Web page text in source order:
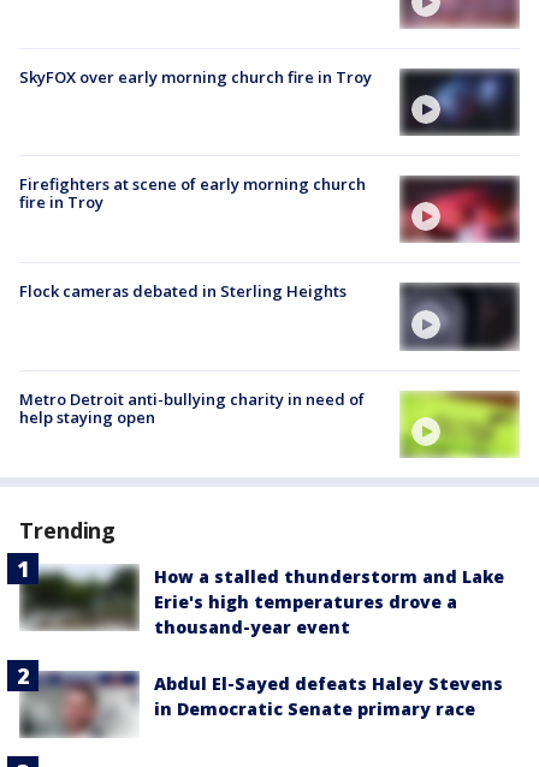
SkyFOX over early morning church fire in Troy
Firefighters at scene of early morning church
fire in Troy
Flock cameras debated in Sterling Heights
Metro Detroit anti-bullying charity in need of
help staying open
Trending
How a stalled thunderstorm and Lake
Erie's high temperatures drove a
thousand-year event
Abdul El-Sayed defeats Haley Stevens
in Democratic Senate primary race